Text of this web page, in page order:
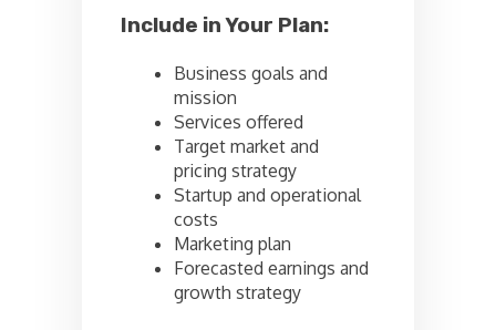
Include in Your Plan:
Business goals and
mission
Services offered
Target market and
pricing strategy
Startup and operational
costs
Marketing plan
Forecasted earnings and
growth strategy